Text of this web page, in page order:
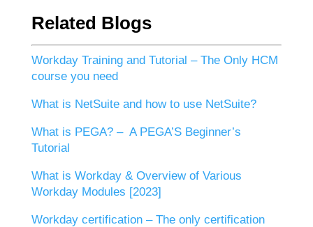
Related Blogs
Workday Training and Tutorial – The Only HCM
course you need
What is NetSuite and how to use NetSuite?
What is PEGA? – A PEGA’S Beginner’s
Tutorial
What is Workday & Overview of Various
Workday Modules [2023]
Workday certification – The only certification